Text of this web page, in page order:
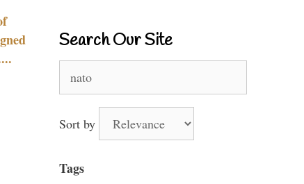
Search Our Site
for:
Sort by
Tags